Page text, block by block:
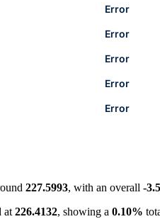
Error
Error
Error
Error
Error
227.5993, with an overall -
at 226.4132, showing a 0.10%